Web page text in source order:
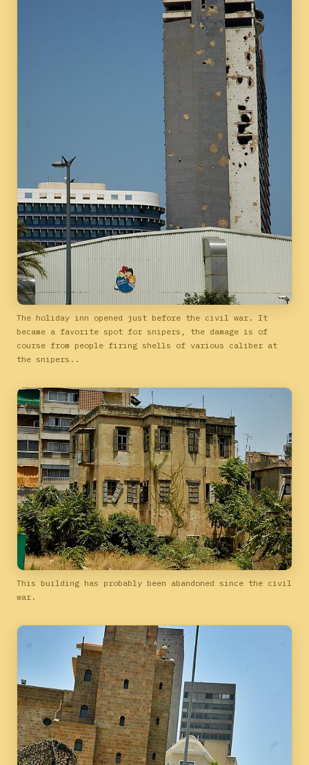
The holiday inn opened just before the civil war. It
became a favorite spot for snipers, the damage is of
course from people firing shells of various caliber at
the snipers..
This building has probably been abandoned since the civil
war.